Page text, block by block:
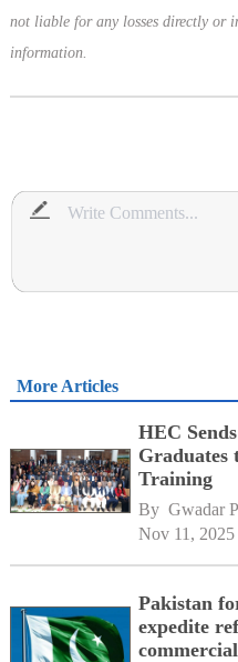
not liable for any losses directly or
information.
More Articles
HEC
Graduates
Training
By Gwadar
Nov 11, 2025
Pakistan
expedite